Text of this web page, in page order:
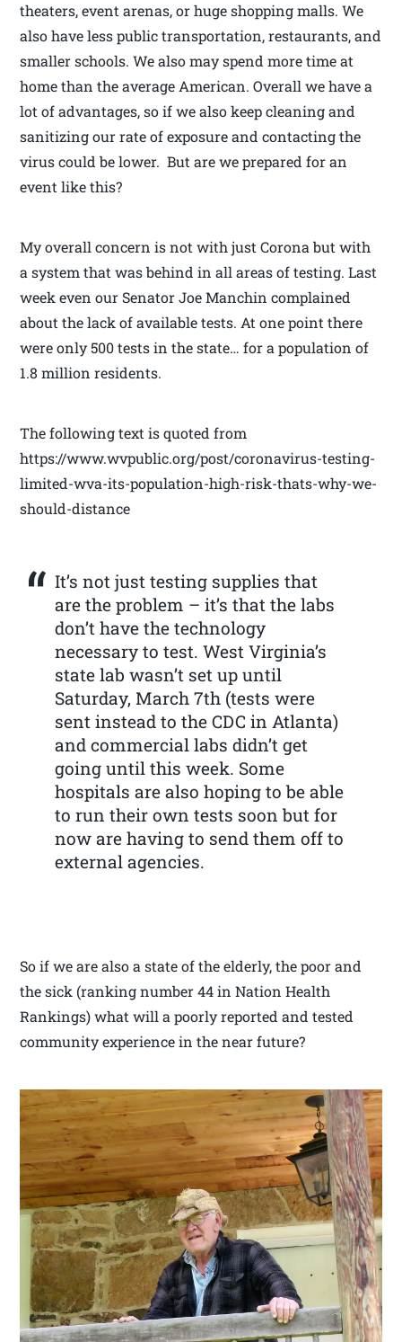
theaters, event arenas, or huge shopping malls. We
also have less public transportation, restaurants, and
smaller schools. We also may spend more time at
home than the average American. Overall we have a
lot of advantages, so if we also keep cleaning and
sanitizing our rate of exposure and contacting the
virus could be lower. But are we prepared for an
event like this?
My overall concern is not with just Corona but with
a system that was behind in all areas of testing. Last
week even our Senator Joe Manchin complained
about the lack of available tests. At one point there
were only 500 tests in the state… for a population of
1.8 million residents.
The following text is quoted from
https://www.wvpublic.org/post/coronavirus-testing-
limited-wva-its-population-high-risk-thats-why-we-
should-distance
It’s not just testing supplies that
are the problem – it’s that the labs
don’t have the technology
necessary to test. West Virginia’s
state lab wasn’t set up until
Saturday, March 7th (tests were
sent instead to the CDC in Atlanta)
and commercial labs didn’t get
going until this week. Some
hospitals are also hoping to be able
to run their own tests soon but for
now are having to send them off to
external agencies.
So if we are also a state of the elderly, the poor and
the sick (ranking number 44 in Nation Health
Rankings) what will a poorly reported and tested
community experience in the near future?